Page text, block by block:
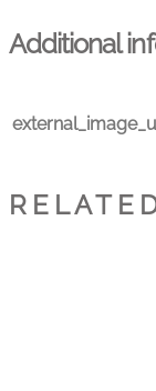
Additional